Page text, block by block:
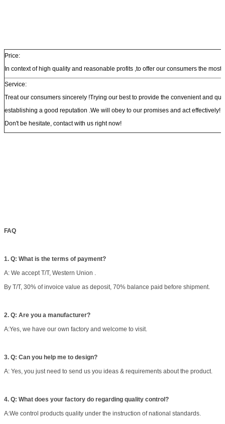
Price:
In context of high quality and reasonable profits ,to offer our consumers the most
Service:
Treat our consumers sincerely !Trying our best to provide the convenient and
establishing a good reputation .We will obey to our promises and act effectively!
Don't be hesitate, contact with us right now!
FAQ
1. Q: What is the terms of payment?
A: We accept T/T, Western Union .
By T/T, 30% of invoice value as deposit, 70% balance paid before shipment.
2. Q: Are you a manufacturer?
A:Yes, we have our own factory and welcome to visit.
3. Q: Can you help me to design?
A: Yes, you just need to send us you ideas & requirements about the product.
4. Q: What does your factory do regarding quality control?
A:We control products quality under the instruction of national standards.